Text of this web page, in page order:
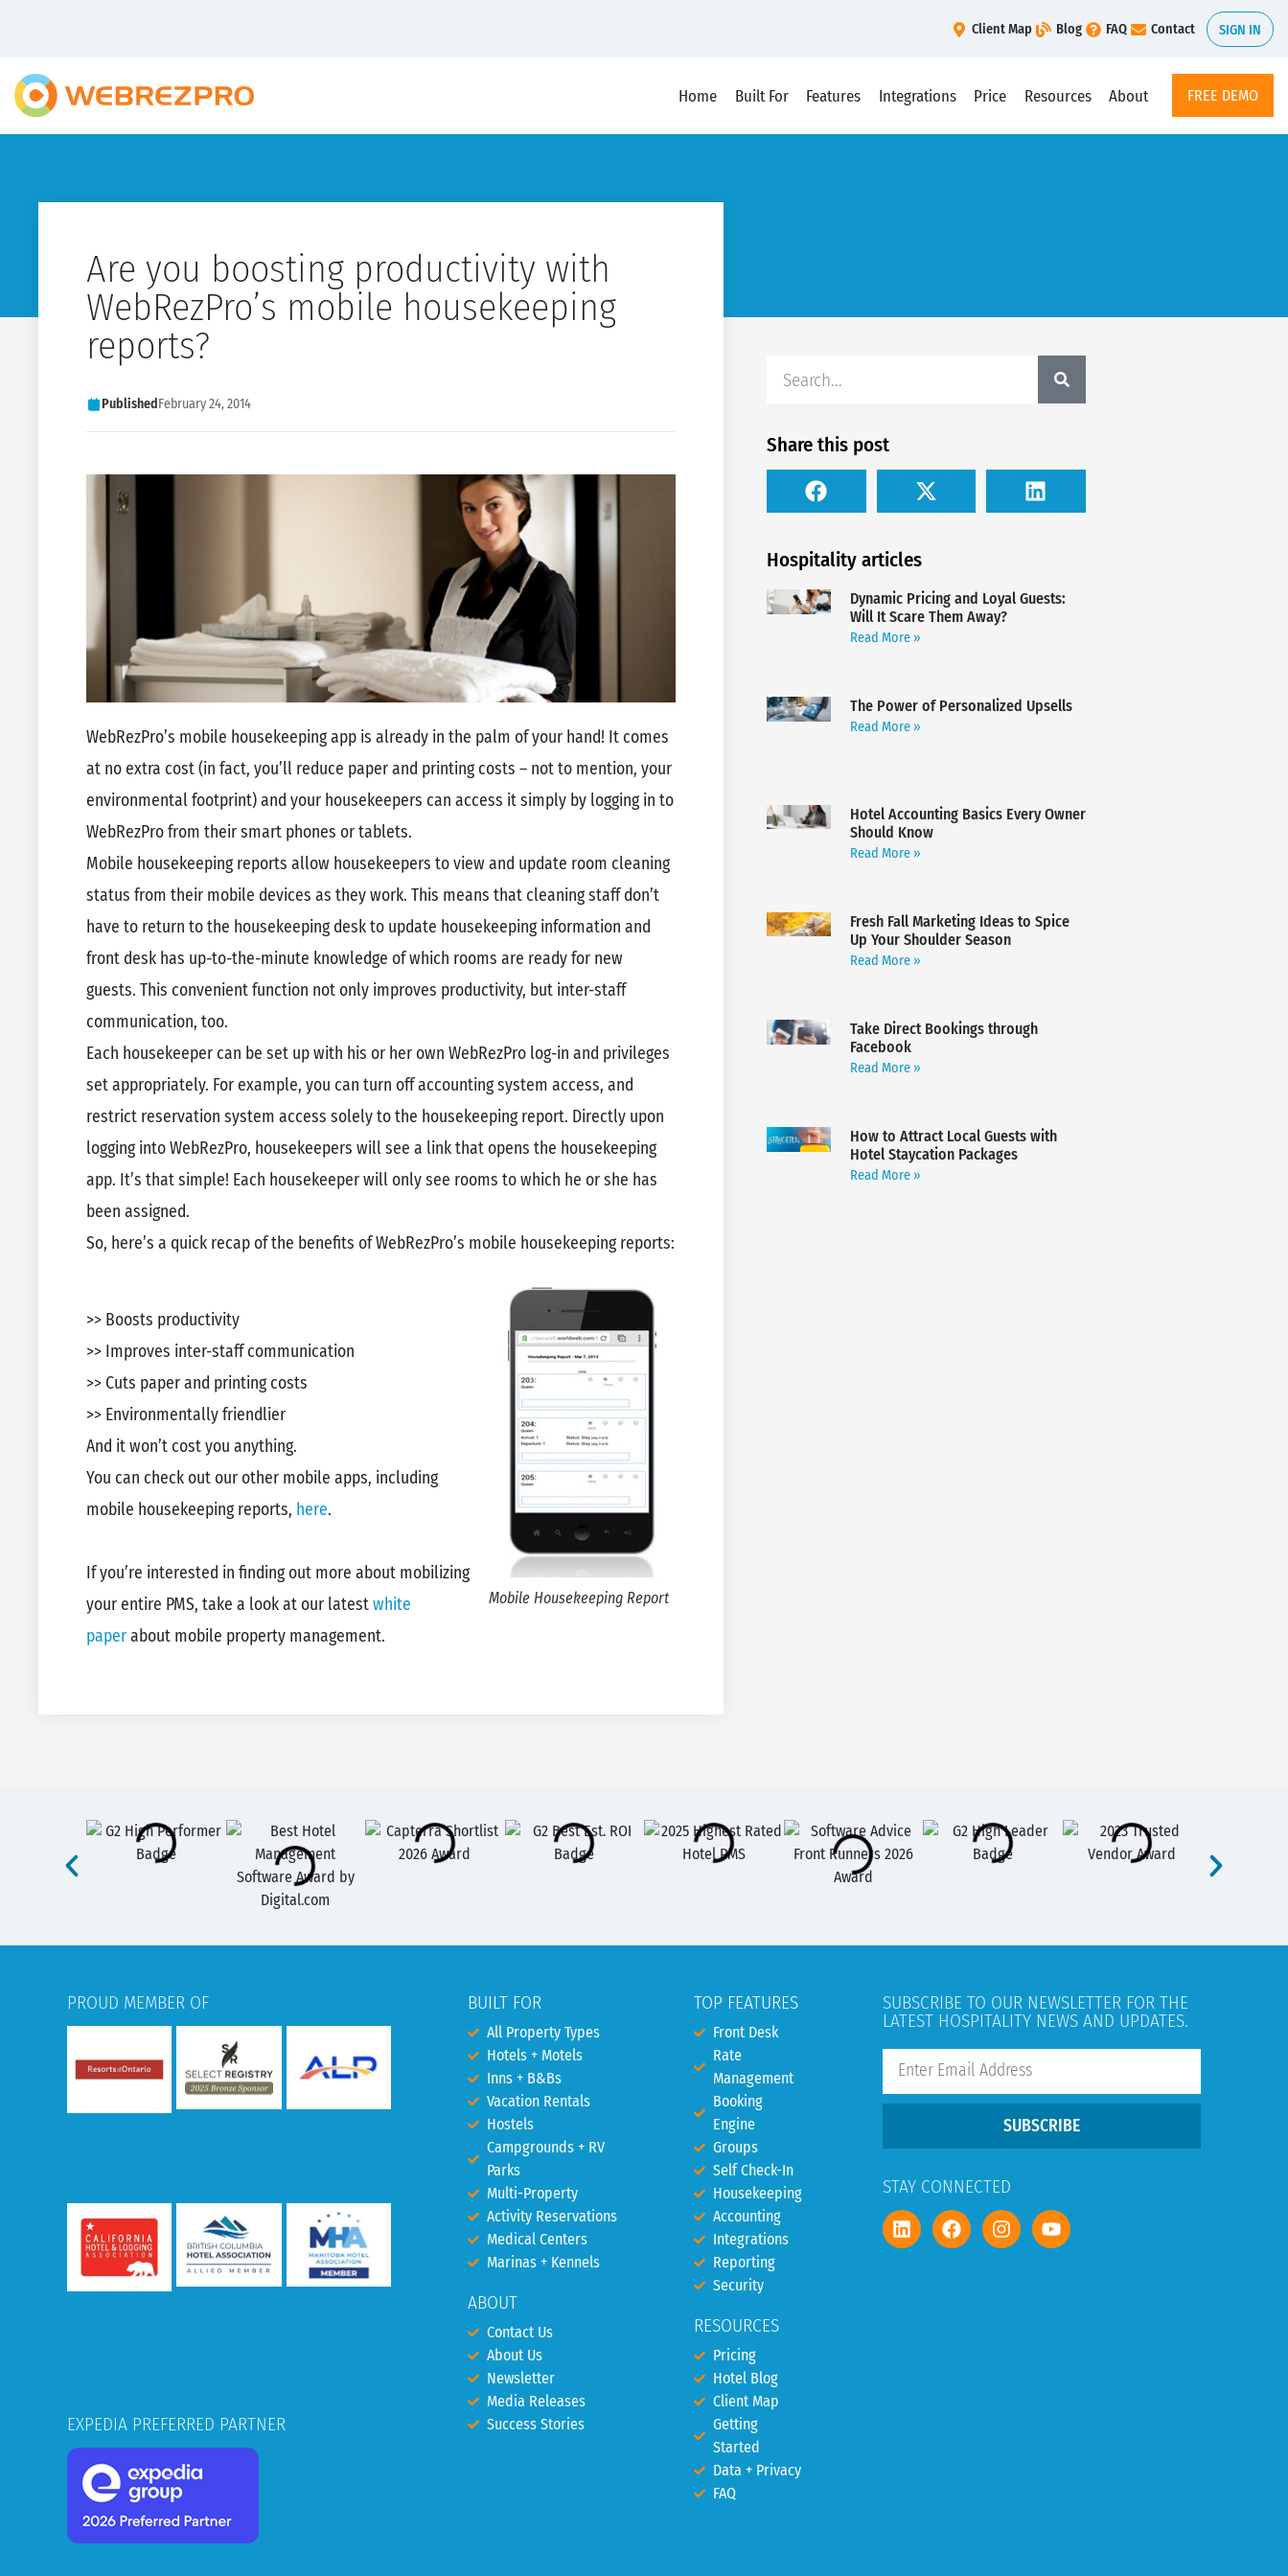
Client Map Blog FAQ Contact SIGN IN
Home Built For Features Integrations Price Resources About FREE DEMO
Are you boosting productivity with
WebRezPro’s mobile housekeeping
reports?
Published February 24, 2014
WebRezPro’s mobile housekeeping app is already in the palm of your hand! It comes
at no extra cost (in fact, you’ll reduce paper and printing costs – not to mention, your
environmental footprint) and your housekeepers can access it simply by logging in to
WebRezPro from their smart phones or tablets.
Mobile housekeeping reports allow housekeepers to view and update room cleaning
status from their mobile devices as they work. This means that cleaning staff don’t
have to return to the housekeeping desk to update housekeeping information and
front desk has up-to-the-minute knowledge of which rooms are ready for new
guests. This convenient function not only improves productivity, but inter-staff
communication, too.
Each housekeeper can be set up with his or her own WebRezPro log-in and privileges
set appropriately. For example, you can turn off accounting system access, and
restrict reservation system access solely to the housekeeping report. Directly upon
logging into WebRezPro, housekeepers will see a link that opens the housekeeping
app. It’s that simple! Each housekeeper will only see rooms to which he or she has
been assigned.
So, here’s a quick recap of the benefits of WebRezPro’s mobile housekeeping reports:
Mobile Housekeeping Report
>> Boosts productivity
>> Improves inter-staff communication
>> Cuts paper and printing costs
>> Environmentally friendlier
And it won’t cost you anything.
You can check out our other mobile apps, including
mobile housekeeping reports, here.
If you’re interested in finding out more about mobilizing
your entire PMS, take a look at our latestwhite
paperabout mobile property management.
Share this post
Hospitality articles
Dynamic Pricing and Loyal Guests:
Will It Scare Them Away?
Read More »
The Power of Personalized Upsells
Read More »
Hotel Accounting Basics Every Owner
Should Know
Read More »
Fresh Fall Marketing Ideas to Spice
Up Your Shoulder Season
Read More »
Take Direct Bookings through
Facebook
Read More »
How to Attract Local Guests with
Hotel Staycation Packages
Read More »
PROUD MEMBER OF
EXPEDIA PREFERRED PARTNER
BUILT FOR
All Property Types
Hotels + Motels
Inns + B&Bs
Vacation Rentals
Hostels
Campgrounds + RV
Parks
Multi-Property
Activity Reservations
Medical Centers
Marinas + Kennels
ABOUT
Contact Us
About Us
Newsletter
Media Releases
Success Stories
TOP FEATURES
Front Desk
Rate
Management
Booking
Engine
Groups
Self Check-In
Housekeeping
Accounting
Integrations
Reporting
Security
RESOURCES
Pricing
Hotel Blog
Client Map
Getting
Started
Data + Privacy
FAQ
SUBSCRIBE TO OUR NEWSLETTER FOR THE
LATEST HOSPITALITY NEWS AND UPDATES.
SUBSCRIBE
STAY CONNECTED